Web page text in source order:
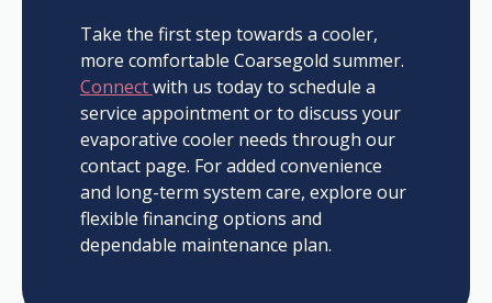
Take the first step towards a cooler,
more comfortable Coarsegold summer.
Connectwith us today to schedule a
service appointment or to discuss your
evaporative cooler needs through our
contact page. For added convenience
and long-term system care, explore our
flexible financing options and
dependable maintenance plan.